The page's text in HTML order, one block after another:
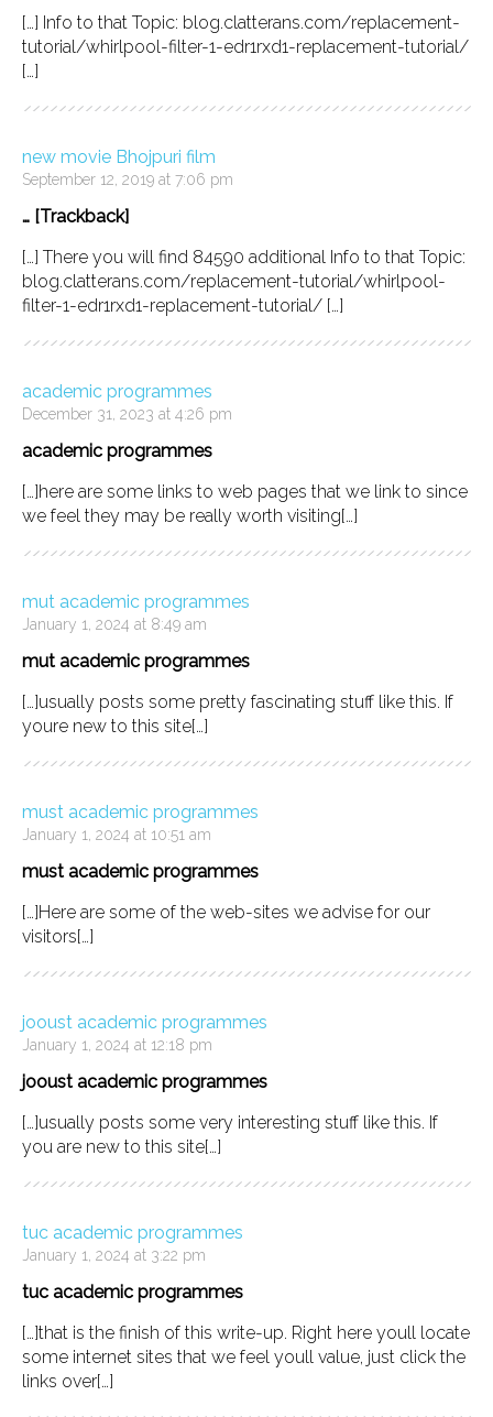
[…] Info to that Topic: blog.clatterans.com/replacement-
tutorial/whirlpool-filter-1-edr1rxd1-replacement-tutorial/
[…]
new movie Bhojpuri film
September 12, 2019 at 7:06 pm
… [Trackback]
[…] There you will find 84590 additional Info to that Topic:
blog.clatterans.com/replacement-tutorial/whirlpool-
filter-1-edr1rxd1-replacement-tutorial/ […]
academic programmes
December 31, 2023 at 4:26 pm
academic programmes
[…]here are some links to web pages that we link to since
we feel they may be really worth visiting[…]
mut academic programmes
January 1, 2024 at 8:49 am
mut academic programmes
[…]usually posts some pretty fascinating stuff like this. If
youre new to this site[…]
must academic programmes
January 1, 2024 at 10:51 am
must academic programmes
[…]Here are some of the web-sites we advise for our
visitors[…]
jooust academic programmes
January 1, 2024 at 12:18 pm
jooust academic programmes
[…]usually posts some very interesting stuff like this. If
you are new to this site[…]
tuc academic programmes
January 1, 2024 at 3:22 pm
tuc academic programmes
[…]that is the finish of this write-up. Right here youll locate
some internet sites that we feel youll value, just click the
links over[…]